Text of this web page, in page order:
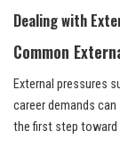
Dealing with
Common
External pressures
career demands
the first step